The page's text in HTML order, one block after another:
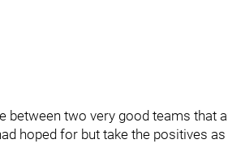
two very good teams that
hoped for but take the positives as